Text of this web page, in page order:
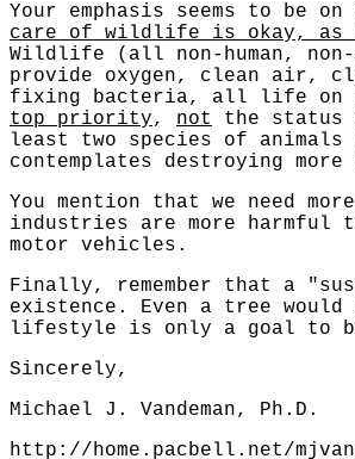
Your emphasis seems to be
care of wildlife is okay, as
Wildlife (all non-human,
provide oxygen, clean air,
fixing bacteria, all life on
top priority, not
the status
least two species of
contemplates destroying
You mention that we need
industries are more harmful
motor vehicles.
Finally, remember that a
existence. Even a tree
lifestyle is only a goal to be
Sincerely,
Michael J. Vandeman, Ph.D.
http://home.pacbell.net/